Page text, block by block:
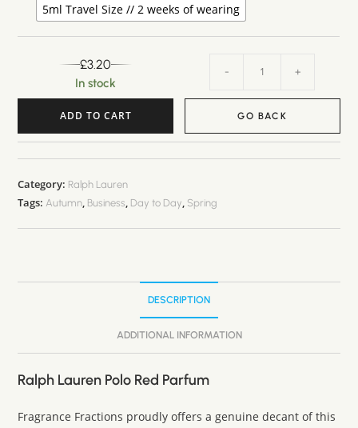
5ml Travel Size // 2 weeks of wearing
£3.20
In stock
- +
ADD TO CART GO BACK
A
l
t
e
t
Category: Ralph Lauren
Tags: Autumn, Business, Day to Day, Spring
DESCRIPTION
ADDITIONAL INFORMATION
Ralph Lauren Polo Red Parfum
Fragrance Fractions proudly offers a genuine decant of this